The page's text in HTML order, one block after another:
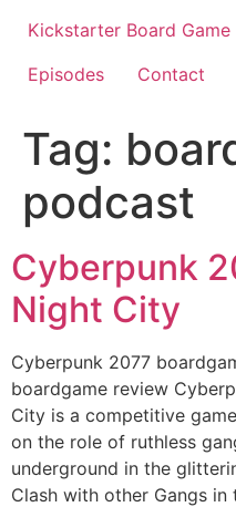
Kickstarter Board Game
Episodes
Contact
Tag:
podcast
Cyberpunk
Night City
Cyberpunk 2077
boardgame review
City is a competitive
on the role of ruthless
underground in the
Clash with other Gangs